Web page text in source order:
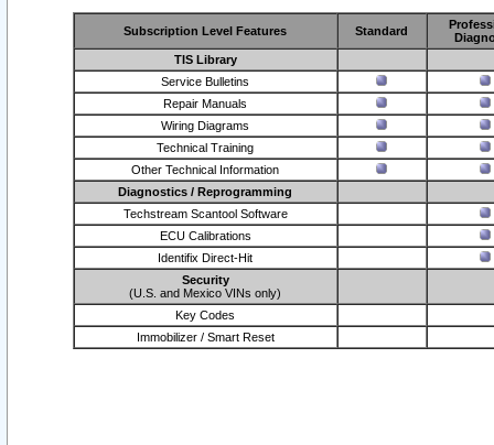
Subscription Level Features Standard
TIS Library
Service Bulletins
Repair Manuals
Wiring Diagrams
Technical Training
Other Technical Information
Diagnostics / Reprogramming
Techstream Scantool Software
ECU Calibrations
Identifix Direct-Hit
Security
(U.S. and Mexico VINs only)
Key Codes
Immobilizer / Smart Reset